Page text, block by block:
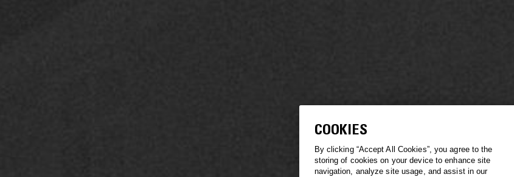
COOKIES
By clicking “Accept All Cookies”, you agree to the
storing of cookies on your device to enhance site
navigation, analyze site usage, and assist in our